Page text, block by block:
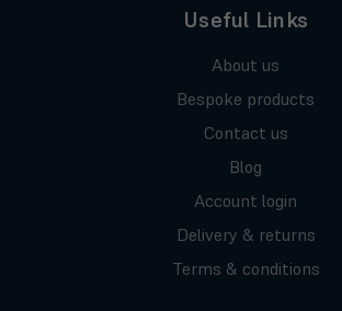
Useful Links
About us
Bespoke products
Contact us
Blog
Account login
Delivery & returns
Terms & conditions